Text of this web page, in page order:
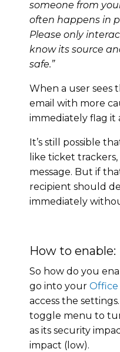
someone from
often happens in
Please only
know its source
safe.”
When a user sees
email with more
immediately flag it
It’s still possible
like ticket
message. But if
recipient should
immediately
How to
So how do you
go into your
access the
toggle menu to
as its security
impact (low).